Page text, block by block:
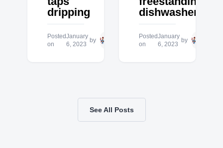
dripping
Posted
on
January
6, 2023
by
Plumbing
dishwasher
Posted
on
January
6, 2023
by
See All Posts